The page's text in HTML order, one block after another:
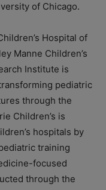
of Chicago.
Hospital of
Manne Children’s
Institute is
pediatric
through the
Children’s is
hospitals by
training
focused
through the